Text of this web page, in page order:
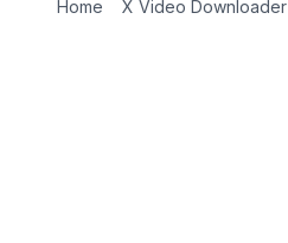
Home X Video Downloader